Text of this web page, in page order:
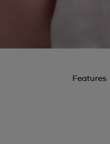
Features